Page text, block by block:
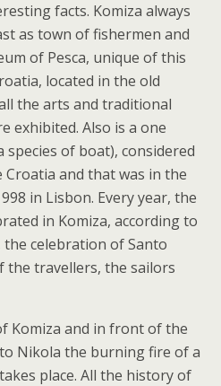
facts. Komiza always
as town of fishermen and
of Pesca, unique of this
located in the old
the arts and traditional
exhibited. Also is a one
of boat), considered
and that was in the
in Lisbon. Every year, the
in Komiza, according to
celebration of Santo
the travellers, the sailors
Komiza and in front of the
Nikola the burning fire of a
place. All the history of